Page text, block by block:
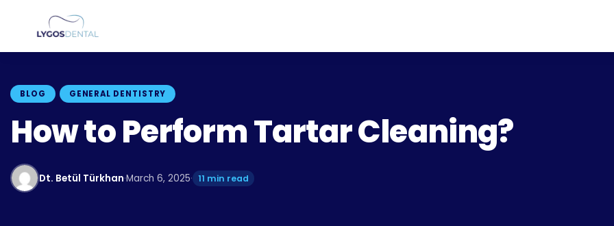
BLOG GENERAL DENTISTRY
How to Perform Tartar Cleaning?
Dt. Betül Türkhan·March 6, 2025· 11 min read